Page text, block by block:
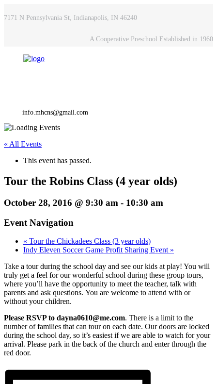
7171 N Pennsylvania St, Indianapolis, IN 46240
A Cooperative Preschool Established in 1960
info.mhcns@gmail.com
« All Events
This event has passed.
Tour the Robins Class (4 year olds)
October 28, 2016 @ 9:30 am - 10:30 am
Event Navigation
« Tour the Chickadees Class (3 year olds)
Indy Eleven Soccer Game Profit Sharing Event »
Take a tour during the school day and see our kids at play! You will
truly get a feel for our wonderful school during these group tours,
where you’ll have the opportunity to meet the teacher, talk with
parents and ask questions. You are welcome to attend with or
without your children.
Please RSVP to dayna0610@me.com. There is a limit to the
number of families that can tour on each date. Our doors are locked
during the school day, so it’s easiest if we are able to watch for your
arrival. Please park in the back of the church and enter through the
red door.